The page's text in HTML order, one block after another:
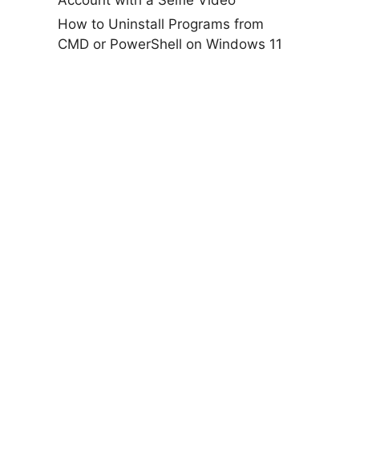
How to Uninstall Programs from
CMD or PowerShell on Windows 11